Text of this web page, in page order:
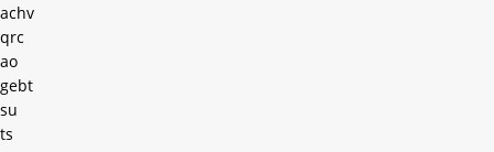
achv
qrc
ao
gebt
su
ts